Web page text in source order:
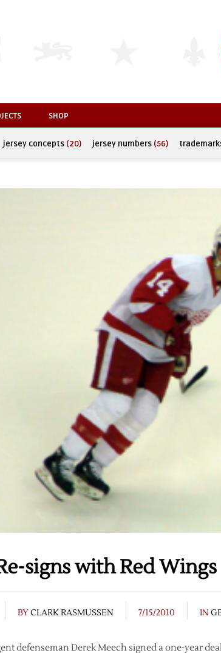
SHOP
jersey concepts (20) jersey numbers (56)
signs with Red
BYCLARK RASMUSSEN 7/15/2010 IN
defenseman Derek Meech signed a one-year